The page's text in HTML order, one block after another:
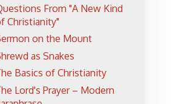
From "A New Kind
Christianity"
on the Mount
as Snakes
Basics of Christianity
Lord's Prayer – Modern